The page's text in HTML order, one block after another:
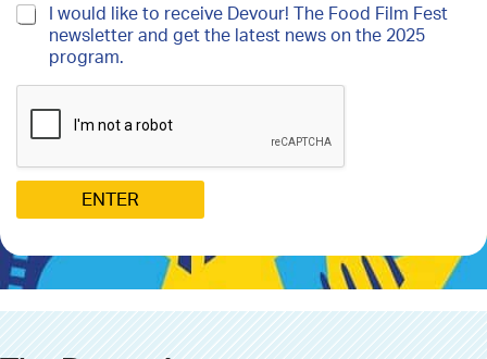
forget, rectify, oppose, access or port your personal data
by contacting us at the following address:
contest@devourfest.com
N
t
e
S
g
n
u
p
I would like to receive Devour! The Food Film Fest
newsletter and get the latest news on the 2025
program.
ENTER